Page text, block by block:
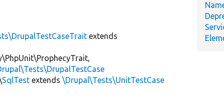
extends
SqlTest extends\Drupal\Tests\UnitTestCase